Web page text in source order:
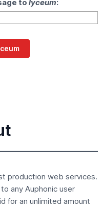
to lyceum:
production web services.
to any Auphonic user
for an unlimited amount